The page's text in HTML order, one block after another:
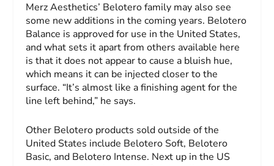
Merz Aesthetics’ Belotero family may also see
some new additions in the coming years. Belotero
Balance is approved for use in the United States,
and what sets it apart from others available here
is that it does not appear to cause a bluish hue,
which means it can be injected closer to the
surface. “It’s almost like a finishing agent for the
line left behind,” he says.
Other Belotero products sold outside of the
United States include Belotero Soft, Belotero
Basic, and Belotero Intense. Next up in the US